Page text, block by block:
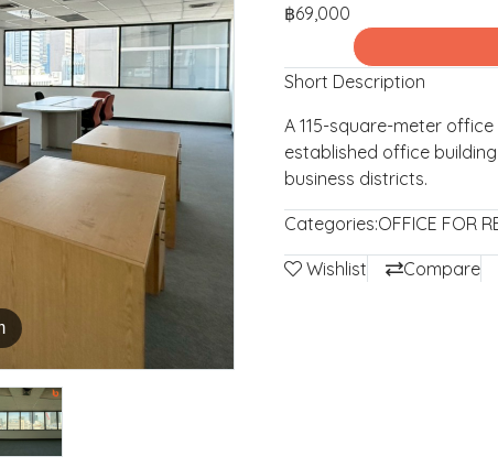
฿69,000
Short Description
A 115-square-meter
established office building
business districts.
Categories:OFFICE FOR
Wishlist Compare